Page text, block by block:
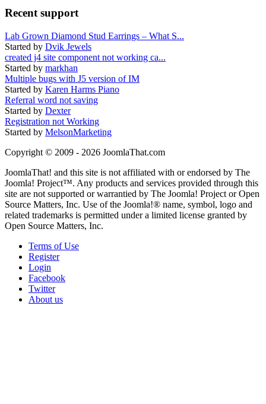
Recent support
Lab Grown Diamond Stud Earrings – What S...
Started by Dvik Jewels
created j4 site component not working ca...
Started by markhan
Multiple bugs with J5 version of IM
Started by Karen Harms Piano
Referral word not saving
Started by Dexter
Registration not Working
Started by MelsonMarketing
Copyright © 2009 - 2026 JoomlaThat.com
JoomlaThat! and this site is not affiliated with or endorsed by The
Joomla! Project™. Any products and services provided through this
site are not supported or warrantied by The Joomla! Project or Open
Source Matters, Inc. Use of the Joomla!® name, symbol, logo and
related trademarks is permitted under a limited license granted by
Open Source Matters, Inc.
Terms of Use
Register
Login
Facebook
Twitter
About us